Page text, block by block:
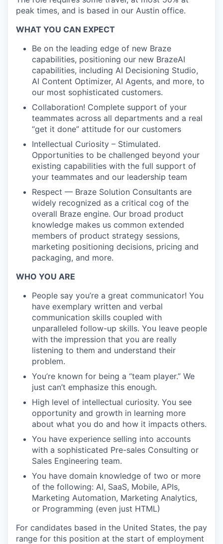
peak times, and is based in our Austin office.
WHAT YOU CAN EXPECT
Be on the leading edge of new Braze
capabilities, positioning our new BrazeAI
capabilities, including AI Decisioning Studio,
AI Content Optimizer, AI Agents, and more, to
our most sophisticated customers.
Collaboration! Complete support of your
teammates across all departments and a real
“get it done” attitude for our customers
Intellectual Curiosity – Stimulated.
Opportunities to be challenged beyond your
existing capabilities with the full support of
your teammates and our leadership team
Respect — Braze Solution Consultants are
widely recognized as a critical cog of the
overall Braze engine. Our broad product
knowledge makes us common extended
members of product strategy sessions,
marketing positioning decisions, pricing and
packaging, and more.
WHO YOU ARE
People say you’re a great communicator! You
have exemplary written and verbal
communication skills coupled with
unparalleled follow-up skills. You leave people
with the impression that you are really
listening to them and understand their
problem.
You’re known for being a “team player.” We
just can’t emphasize this enough.
High level of intellectual curiosity. You see
opportunity and growth in learning more
about what you do and how it impacts others.
You have experience selling into accounts
with a sophisticated Pre-sales Consulting or
Sales Engineering team.
You have domain knowledge of two or more
of the following: AI, SaaS, Mobile, APIs,
Marketing Automation, Marketing Analytics,
or Programming (even just HTML)
For candidates based in the United States, the pay
range for this position at the start of employment